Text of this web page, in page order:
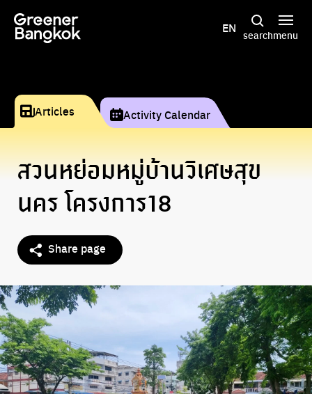
EN searchmenu
Articles Activity Calendar
สวนหย่อมหมูู่บ้านวิเศษสุข
นคร โครงการ18
Share page